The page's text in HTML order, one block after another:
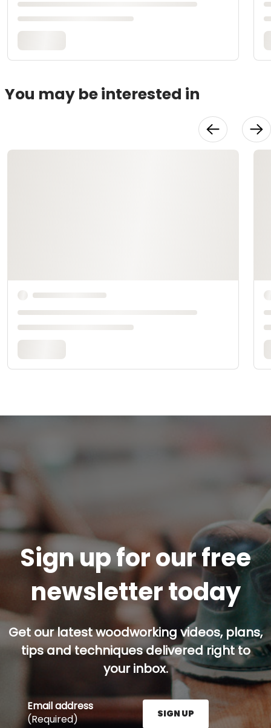
You may be interested in
Sign up for our free
newsletter today
Get our latest woodworking videos, plans,
tips and techniques delivered right to
your inbox.
Email address
(Required)
SIGN UP